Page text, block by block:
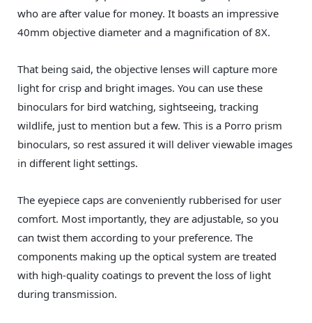
who are after value for money. It boasts an impressive
40mm objective diameter and a magnification of 8X.
That being said, the objective lenses will capture more
light for crisp and bright images. You can use these
binoculars for bird watching, sightseeing, tracking
wildlife, just to mention but a few. This is a Porro prism
binoculars, so rest assured it will deliver viewable images
in different light settings.
The eyepiece caps are conveniently rubberised for user
comfort. Most importantly, they are adjustable, so you
can twist them according to your preference. The
components making up the optical system are treated
with high-quality coatings to prevent the loss of light
during transmission.